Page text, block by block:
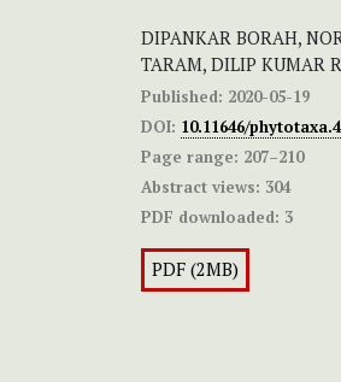
DIPANKAR BORAH,
TARAM, DILIP KUMAR
Published: 2020-05-19
DOI: 10.11646/
Page range: 207–210
Abstract views: 304
PDF downloaded: 3
PDF (2MB)